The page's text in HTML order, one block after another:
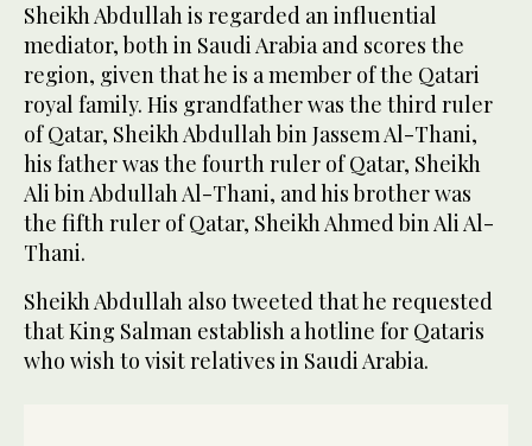
Sheikh Abdullah is regarded an influential
mediator, both in Saudi Arabia and scores the
region, given that he is a member of the Qatari
royal family. His grandfather was the third ruler
of Qatar, Sheikh Abdullah bin Jassem Al-Thani,
his father was the fourth ruler of Qatar, Sheikh
Ali bin Abdullah Al-Thani, and his brother was
the fifth ruler of Qatar, Sheikh Ahmed bin Ali Al-
Thani.
Sheikh Abdullah also tweeted that he requested
that King Salman establish a hotline for Qataris
who wish to visit relatives in Saudi Arabia.